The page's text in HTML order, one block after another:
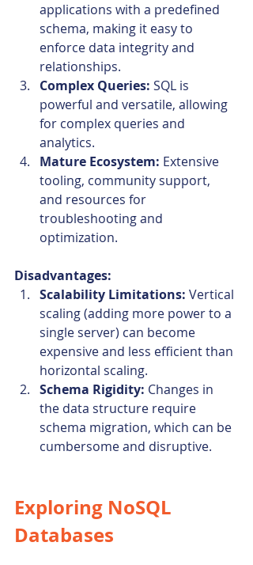
applications with a predefined
schema, making it easy to
enforce data integrity and
relationships.
Complex Queries: SQL is
powerful and versatile, allowing
for complex queries and
analytics.
Mature Ecosystem: Extensive
tooling, community support,
and resources for
troubleshooting and
optimization.
Disadvantages:
Scalability Limitations: Vertical
scaling (adding more power to a
single server) can become
expensive and less efficient than
horizontal scaling.
Schema Rigidity: Changes in
the data structure require
schema migration, which can be
cumbersome and disruptive.
Exploring NoSQL
Databases